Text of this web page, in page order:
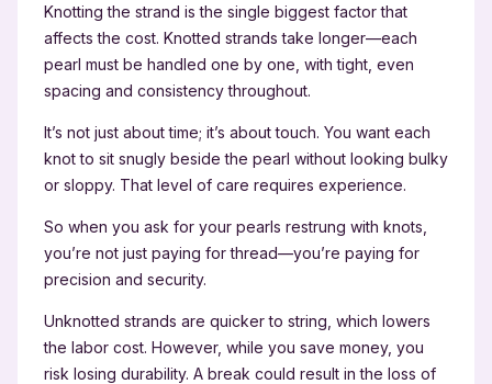
Knotting the strand is the single biggest factor that
affects the cost. Knotted strands take longer—each
pearl must be handled one by one, with tight, even
spacing and consistency throughout.
It’s not just about time; it’s about touch. You want each
knot to sit snugly beside the pearl without looking bulky
or sloppy. That level of care requires experience.
So when you ask for your pearls restrung with knots,
you’re not just paying for thread—you’re paying for
precision and security.
Unknotted strands are quicker to string, which lowers
the labor cost. However, while you save money, you
risk losing durability. A break could result in the loss of